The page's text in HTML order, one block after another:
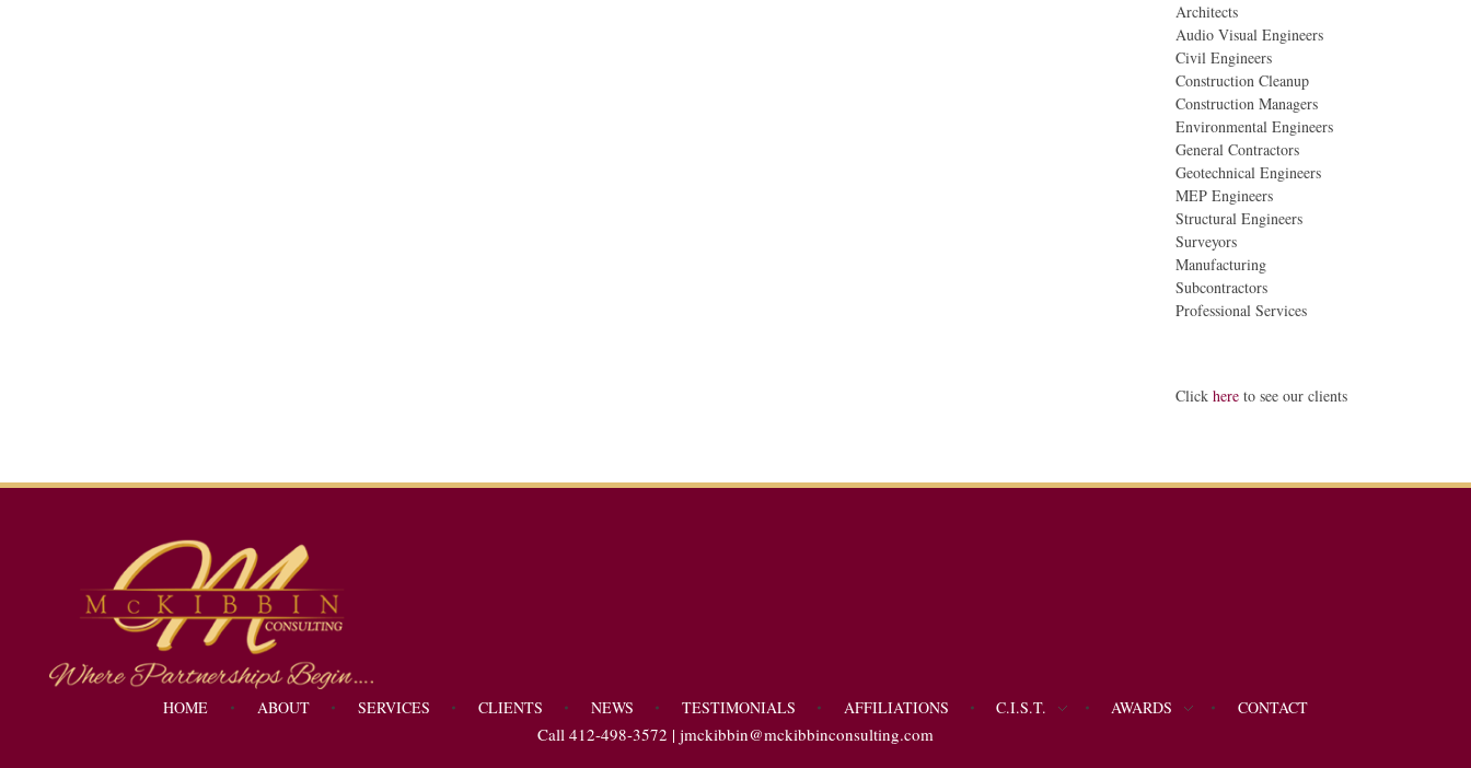
Architects
Audio Visual Engineers
Civil Engineers
Construction Cleanup
Construction Managers
Environmental Engineers
General Contractors
Geotechnical Engineers
MEP Engineers
Structural Engineers
Surveyors
Manufacturing
Subcontractors
Professional Services
Click here to see our clients
HOME ABOUT SERVICES CLIENTS NEWS TESTIMONIALS AFFILIATIONS C.I.S.T. AWARDS CONTACT
Call 412-498-3572 | jmckibbin@mckibbinconsulting.com